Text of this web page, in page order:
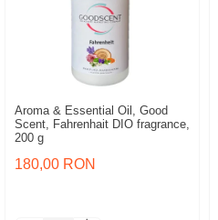
Aroma & Essential Oil, Good
Scent, Fahrenhait DIO fragrance,
200 g
180,00 RON